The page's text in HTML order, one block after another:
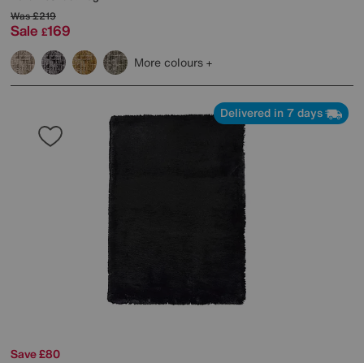
Was£219
Sale £169
More colours
Delivered in 7 days
Save £80